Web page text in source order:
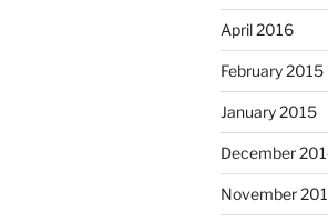
April 2016
February 2015
January 2015
December
November